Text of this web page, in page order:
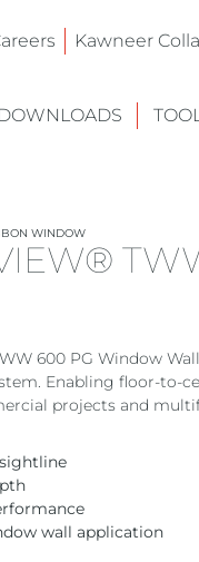
Kawneer
WINDOW
600 PG Window
Enabling floor-to-
projects and
sightline
wall application